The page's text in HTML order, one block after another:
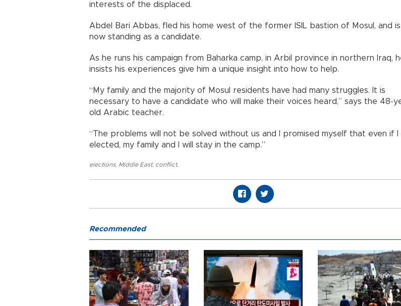
interests of the displaced.
Abdel Bari Abbas, fled his home west of the former ISIL bastion of Mosul, and is
now standing as a candidate.
As he runs his campaign from Baharka camp, in Arbil province in northern Iraq,
insists his experiences give him a unique insight into how to help.
“My family and the majority of Mosul residents have had many struggles. It is
necessary to have a candidate who will make their voices heard,” says the 48-
old Arabic teacher.
“The problems will not be solved without us and I promised myself that even if I
elected, my family and I will stay in the camp.”
elections, Middle East, conflict,
Recommended